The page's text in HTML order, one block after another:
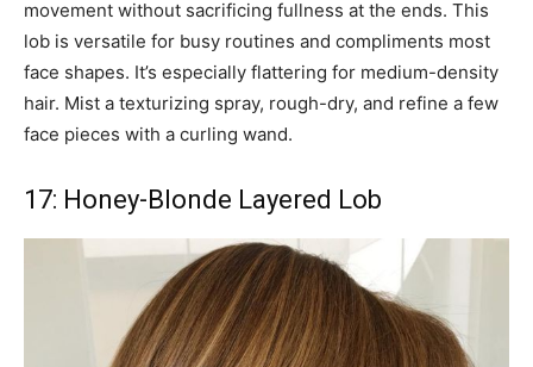
movement without sacrificing fullness at the ends. This
lob is versatile for busy routines and compliments most
face shapes. It’s especially flattering for medium-density
hair. Mist a texturizing spray, rough-dry, and refine a few
face pieces with a curling wand.
17: Honey-Blonde Layered Lob